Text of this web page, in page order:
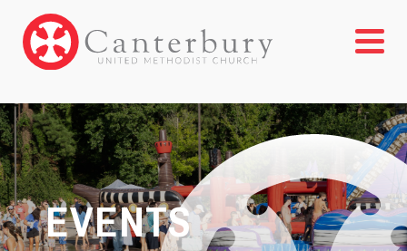
EVENTS